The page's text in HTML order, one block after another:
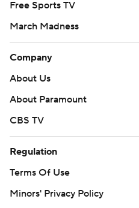
Free Sports TV
March Madness
Company
About Us
About Paramount
CBS TV
Regulation
Terms Of Use
Minors' Privacy Policy